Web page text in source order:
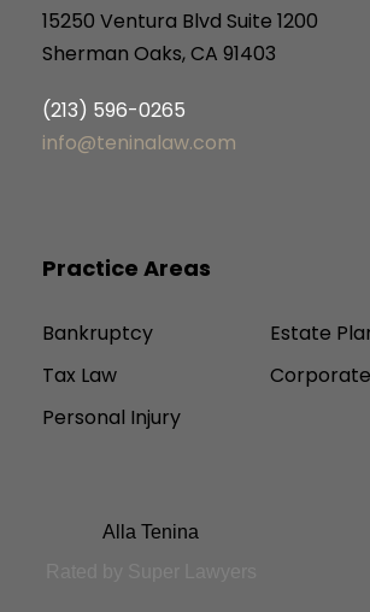
15250 Ventura Blvd Suite 1200
Sherman Oaks, CA 91403
(213) 596-0265
info@teninalaw.com
Practice Areas
Bankruptcy
Estate
Tax Law
Personal Injury
Alla Tenina